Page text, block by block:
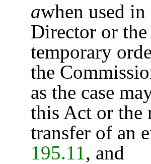
awhen used
Director or
temporary
the
as the case
this Act or the
transfer of an
195.11, and